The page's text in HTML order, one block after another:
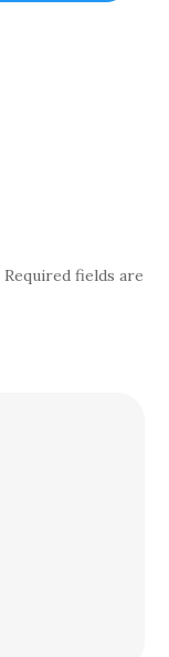
Required fields are